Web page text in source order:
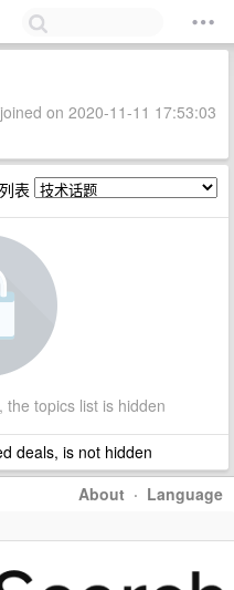
on 2020-11-11 17:53:03
表
the topics list is hidden
deals, is not hidden
About · Language